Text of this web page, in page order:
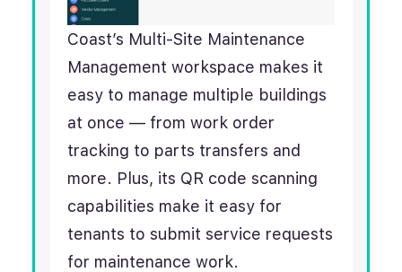
Coast’s Multi-Site Maintenance
Management workspace makes it
easy to manage multiple buildings
at once — from work order
tracking to parts transfers and
more. Plus, its QR code scanning
capabilities make it easy for
tenants to submit service requests
for maintenance work.